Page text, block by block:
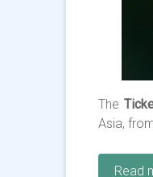
The
Asia,
Read